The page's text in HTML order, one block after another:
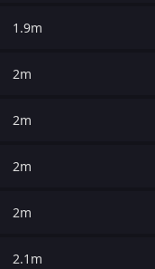
1.9m
2m
2m
2m
2m
2.1m